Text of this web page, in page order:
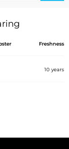
Freshness
10 years